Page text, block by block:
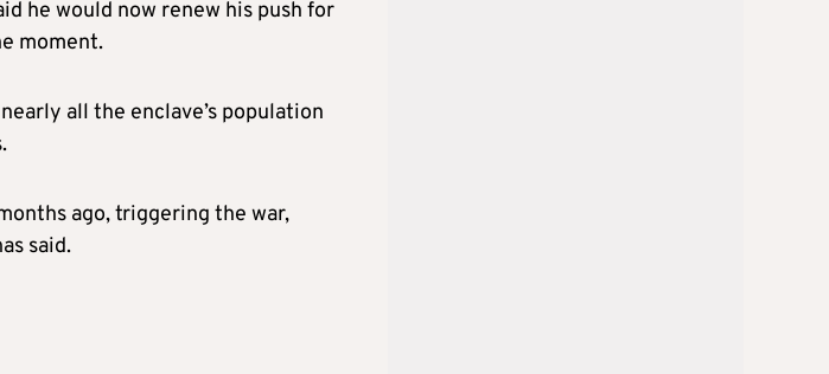
he would now renew his push for
moment.
all the enclave’s population
ago, triggering the war,
said.